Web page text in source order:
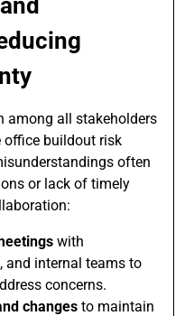
among all stakeholders
office buildout risk
often
or lack of timely
with
and internal teams to
concerns.
changes to maintain